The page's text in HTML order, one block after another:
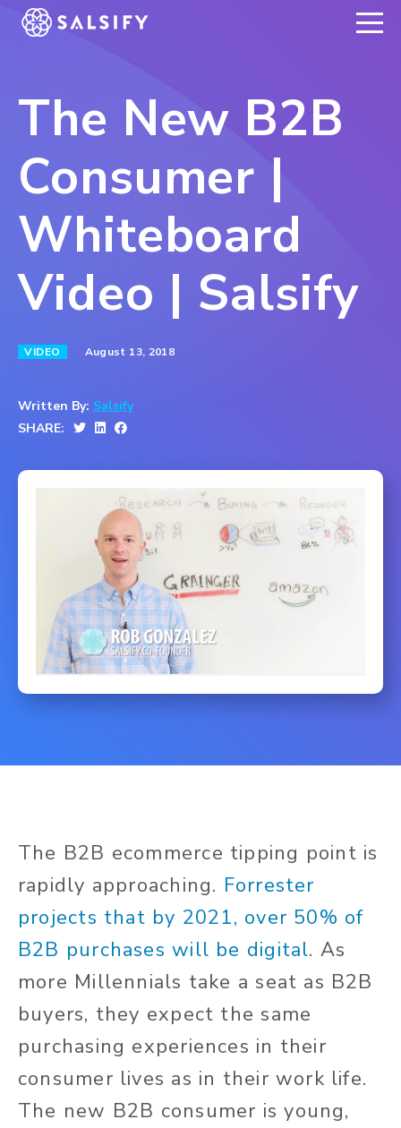
REGISTER NOW
The New B2B
Consumer |
Whiteboard
Video | Salsify
VIDEO August 13, 2018
Written By: Salsify
SHARE:
The B2B ecommerce tipping point is
rapidly approaching. Forrester
projects that by 2021, over 50% of
B2B purchases will be digital. As
more Millennials take a seat as B2B
buyers, they expect the same
purchasing experiences in their
consumer lives as in their work life.
The new B2B consumer is young,